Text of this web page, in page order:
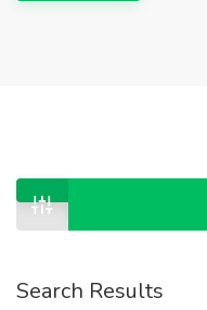
Search Results